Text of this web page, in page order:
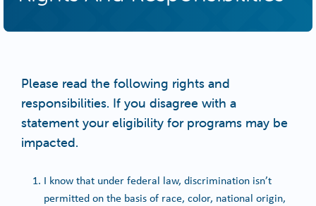
Please read the following rights and
responsibilities. If you disagree with a
statement your eligibility for programs may be
impacted.
I know that under federal law, discrimination isn’t
permitted on the basis of race, color, national origin,